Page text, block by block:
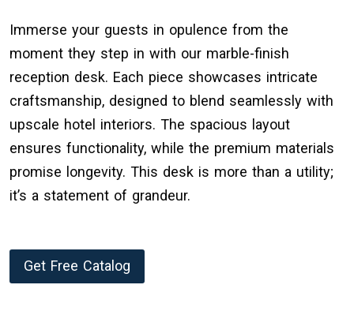
Immerse your guests in opulence from the
moment they step in with our marble-finish
reception desk. Each piece showcases intricate
craftsmanship, designed to blend seamlessly with
upscale hotel interiors. The spacious layout
ensures functionality, while the premium materials
promise longevity. This desk is more than a utility;
it’s a statement of grandeur.
Get Free Catalog